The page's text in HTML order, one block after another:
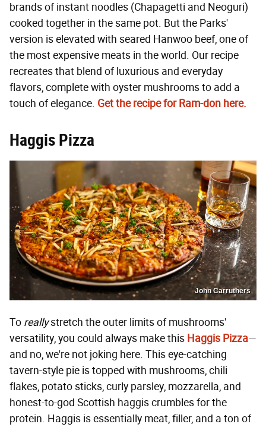
brands of instant noodles (Chapagetti and Neoguri)
cooked together in the same pot. But the Parks'
version is elevated with seared Hanwoo beef, one of
the most expensive meats in the world. Our recipe
recreates that blend of luxurious and everyday
flavors, complete with oyster mushrooms to add a
touch of elegance. Get the recipe for Ram-don here.
Haggis Pizza
John Carruthers
To reallystretch the outer limits of mushrooms'
versatility, you could always make this Haggis Pizza—
and no, we're not joking here. This eye-catching
tavern-style pie is topped with mushrooms, chili
flakes, potato sticks, curly parsley, mozzarella, and
honest-to-god Scottish haggis crumbles for the
protein. Haggis is essentially meat, filler, and a ton of